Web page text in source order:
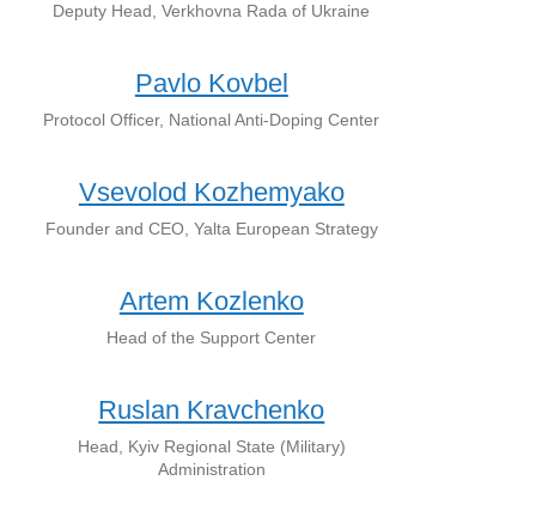
Deputy Head, Verkhovna Rada of Ukraine
Pavlo Kovbel
Protocol Officer, National Anti-Doping Center
Vsevolod Kozhemyako
Founder and CEO, Yalta European Strategy
Artem Kozlenko
Head of the Support Center
Ruslan Kravchenko
Head, Kyiv Regional State (Military)
Administration